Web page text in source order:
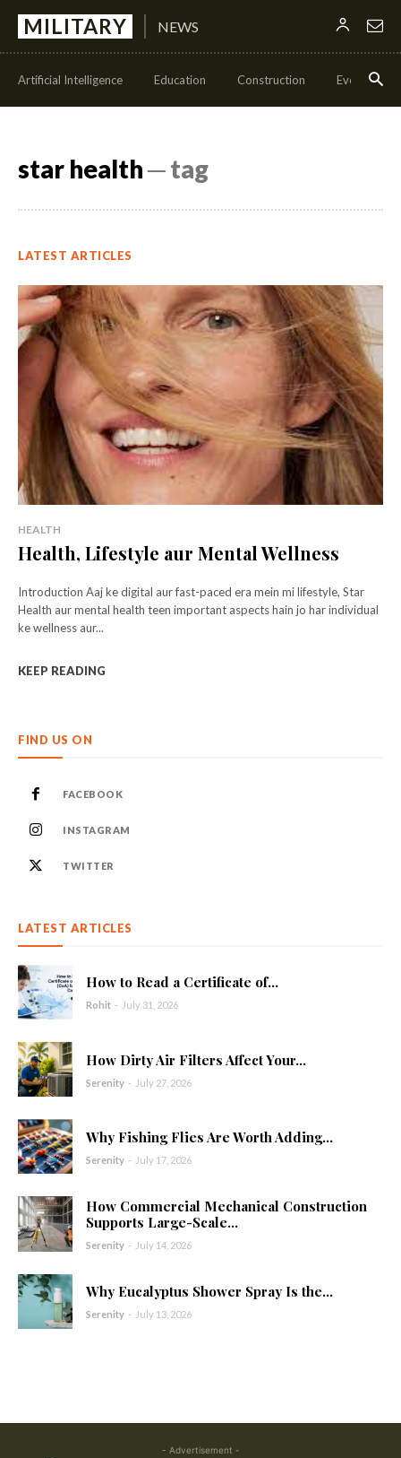
MILITARY NEWS
Artificial Intelligence Education Construction Events
star health─ tag
LATEST ARTICLES
HEALTH
Health, Lifestyle aur Mental Wellness
Introduction Aaj ke digital aur fast-paced era mein mi lifestyle, Star
Health aur mental health teen important aspects hain jo har individual
ke wellness aur...
KEEP READING
FIND US ON
FACEBOOK
INSTAGRAM
TWITTER
LATEST ARTICLES
How to Read a Certificate of...
Rohit - July 31, 2026
How Dirty Air Filters Affect Your...
Serenity - July 27, 2026
Why Fishing Flies Are Worth Adding...
Serenity - July 17, 2026
How Commercial Mechanical Construction
Supports Large-Scale...
Serenity - July 14, 2026
Why Eucalyptus Shower Spray Is the...
Serenity - July 13, 2026
- Advertisement -